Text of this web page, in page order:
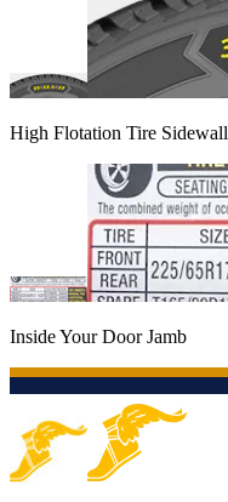
High Flotation Tire Sidewall
Inside Your Door Jamb